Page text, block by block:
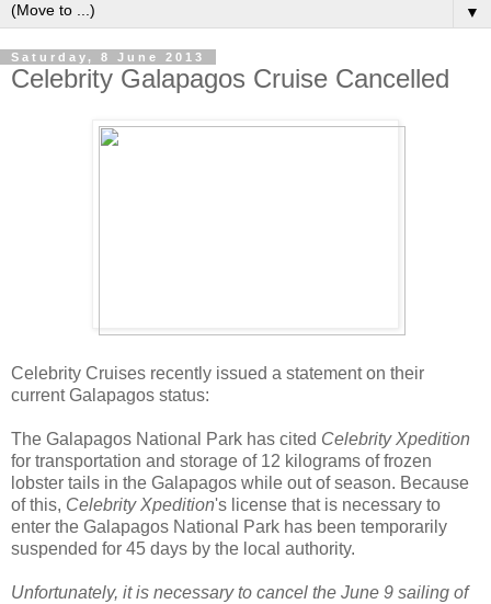
▼
Saturday, 8 June 2013
Celebrity Galapagos Cruise Cancelled
Celebrity Cruises recently issued a statement on their
current Galapagos status:
The Galapagos National Park has cited Celebrity Xpedition
for transportation and storage of 12 kilograms of frozen
lobster tails in the Galapagos while out of season. Because
of this, Celebrity Xpedition's license that is necessary to
enter the Galapagos National Park has been temporarily
suspended for 45 days by the local authority.
Unfortunately, it is necessary to cancel the June 9 sailing of